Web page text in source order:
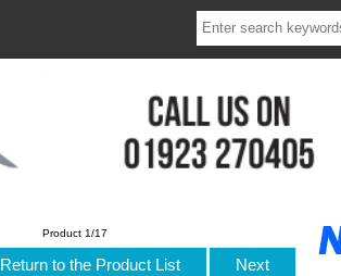
Product 1/17
Return to the Product List Next